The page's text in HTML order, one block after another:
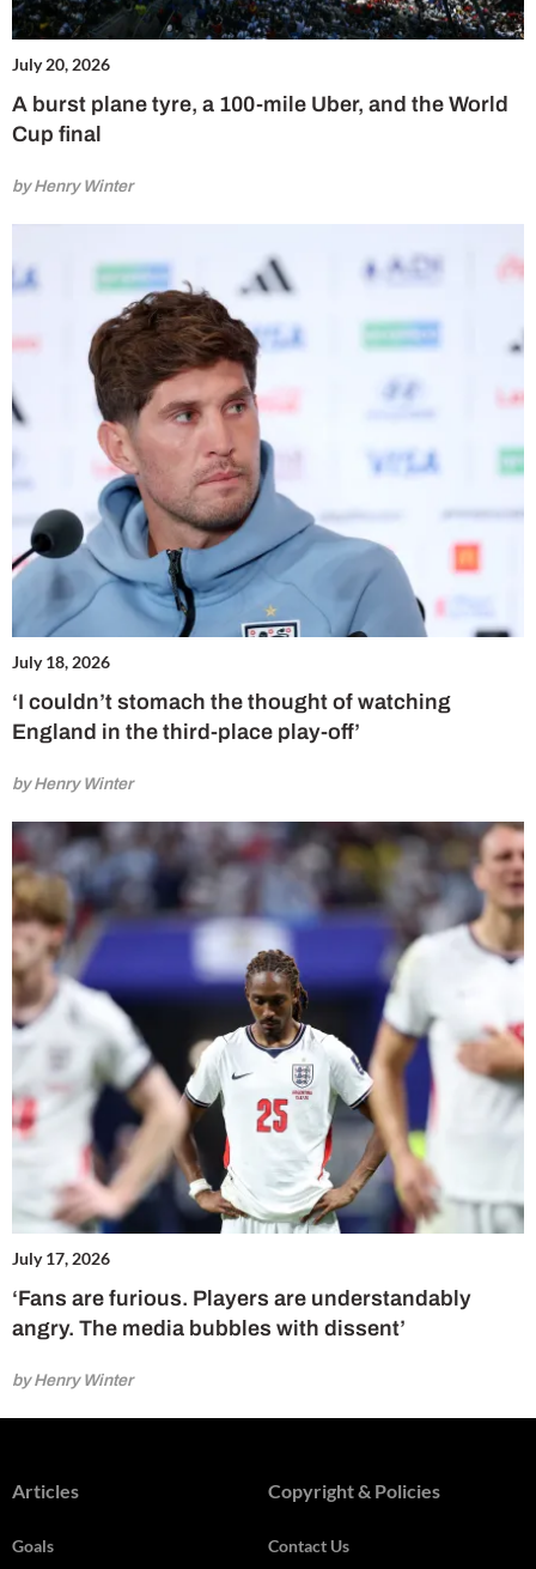
July 20, 2026
A burst plane tyre, a 100-mile Uber, and the World
Cup final
by Henry Winter
July 18, 2026
‘I couldn’t stomach the thought of watching
England in the third-place play-off’
by Henry Winter
July 17, 2026
‘Fans are furious. Players are understandably
angry. The media bubbles with dissent’
by Henry Winter
Articles
Goals
Copyright & Policies
Contact Us